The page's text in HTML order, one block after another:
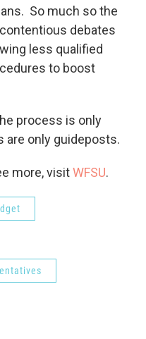
So much so the
debates
less qualified
to boost
process is only
are only guideposts.
more, visitWFSU.